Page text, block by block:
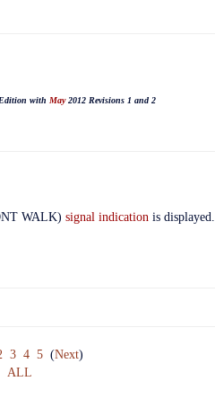
with May2012 Revisions 1 and 2
WALK) signal indicationis displayed.
3 4 5 (Next)
ALL